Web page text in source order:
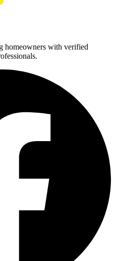
homeowners with verified